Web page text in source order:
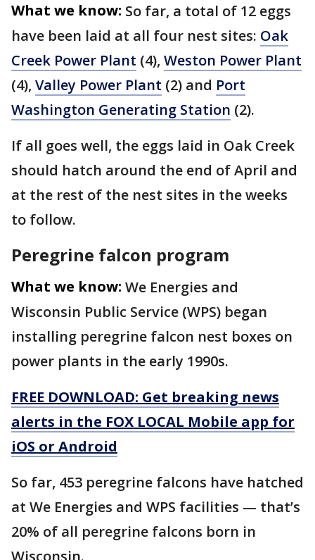
What we know: So far, a total of 12 eggs
have been laid at all four nest sites: Oak
Creek Power Plant (4), Weston Power Plant
(4), Valley Power Plant (2) and Port
Washington Generating Station (2).
If all goes well, the eggs laid in Oak Creek
should hatch around the end of April and
at the rest of the nest sites in the weeks
to follow.
Peregrine falcon program
What we know: We Energies and
Wisconsin Public Service (WPS) began
installing peregrine falcon nest boxes on
power plants in the early 1990s.
FREE DOWNLOAD: Get breaking news
alerts in the FOX LOCAL Mobile app for
iOS or Android
So far, 453 peregrine falcons have hatched
at We Energies and WPS facilities — that’s
20% of all peregrine falcons born in